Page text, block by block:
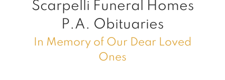
Scarpelli Funeral Homes
P.A. Obituaries
In Memory of Our Dear Loved
Ones